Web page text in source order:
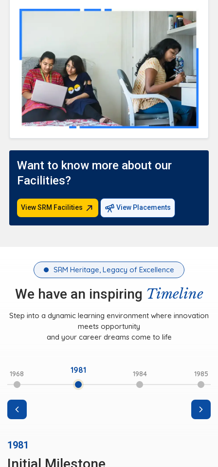
Want to know more about our
Facilities?
View SRM Facilities View Placements
SRM Heritage, Legacy of Excellence
We have an inspiring Timeline
Step into a dynamic learning environment where innovation
meets opportunity
and your career dreams come to life
1968 1981 1984 1985
1981
Initial Milestone